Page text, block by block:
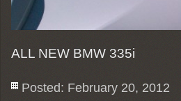
ALL NEW BMW 335i
Posted: February 20, 2012